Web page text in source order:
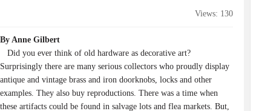
Views: 130
By Anne Gilbert
Did you ever think of old hardware as decorative art?
Surprisingly there are many serious collectors who proudly display
antique and vintage brass and iron doorknobs, locks and other
examples. They also buy reproductions. There was a time when
these artifacts could be found in salvage lots and flea markets. But,